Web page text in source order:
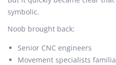
symbolic.
Noob brought back:
Senior CNC engineers
Movement specialists